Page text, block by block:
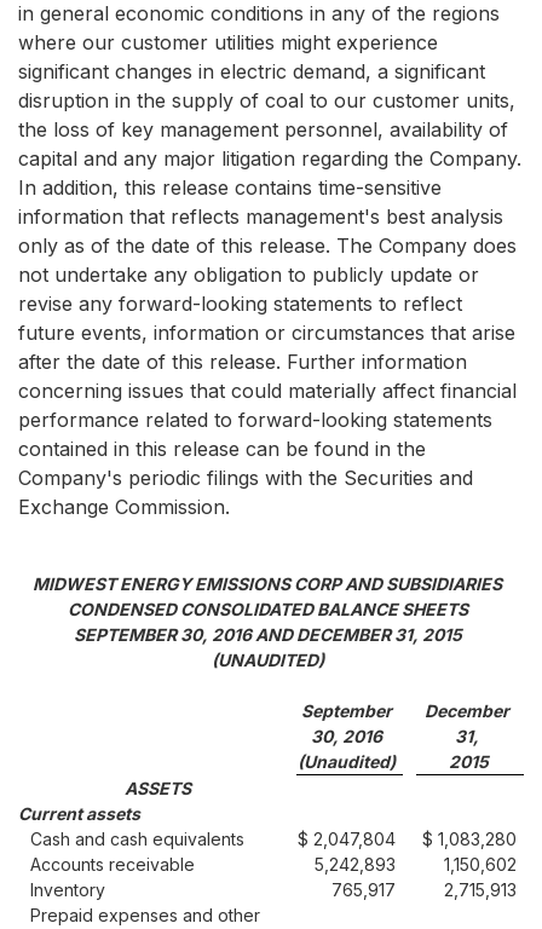
in general economic conditions in any of the regions
where our customer utilities might experience
significant changes in electric demand, a significant
disruption in the supply of coal to our customer units,
the loss of key management personnel, availability of
capital and any major litigation regarding the Company.
In addition, this release contains time-sensitive
information that reflects management's best analysis
only as of the date of this release. The Company does
not undertake any obligation to publicly update or
revise any forward-looking statements to reflect
future events, information or circumstances that arise
after the date of this release. Further information
concerning issues that could materially affect financial
performance related to forward-looking statements
contained in this release can be found in the
Company's periodic filings with the Securities and
Exchange Commission.
MIDWEST ENERGY EMISSIONS CORP AND SUBSIDIARIES
CONDENSED CONSOLIDATED BALANCE SHEETS
SEPTEMBER 30, 2016 AND DECEMBER 31, 2015
(UNAUDITED)
September
30, 2016
(Unaudited)
December
31,
2015
ASSETS
Current assets
Cash and cash equivalents
$ 2,047,804
$ 1,083,280
Accounts receivable
5,242,893
1,150,602
Inventory
765,917
2,715,913
Prepaid expenses and other